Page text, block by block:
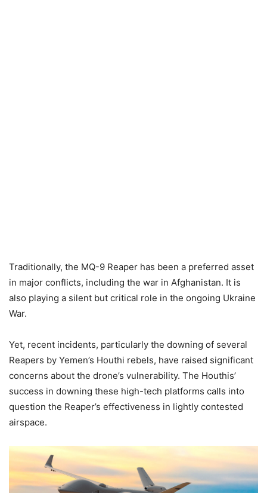
Traditionally, the MQ-9 Reaper has been a preferred asset
in major conflicts, including the war in Afghanistan. It is
also playing a silent but critical role in the ongoing Ukraine
War.
Yet, recent incidents, particularly the downing of several
Reapers by Yemen’s Houthi rebels, have raised significant
concerns about the drone’s vulnerability. The Houthis’
success in downing these high-tech platforms calls into
question the Reaper’s effectiveness in lightly contested
airspace.